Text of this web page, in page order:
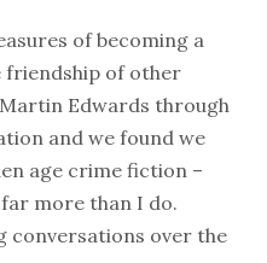
of becoming a
friendship of other
Edwards through
and we found we
age crime fiction –
more than I do.
conversations over the